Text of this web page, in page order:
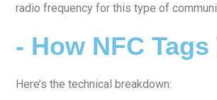
radio frequency for this type of
- How NFC
Here’s the technical breakdown: